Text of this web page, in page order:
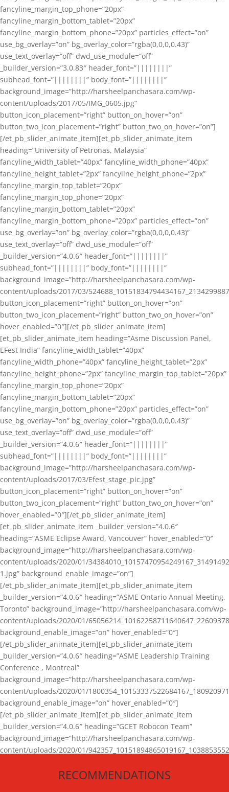
fancyline_margin_top_phone=”20px”
fancyline_margin_bottom_tablet=”20px”
fancyline_margin_bottom_phone=”20px” particles_effect=”on”
use_bg_overlay=”on” bg_overlay_color=”rgba(0,0,0,0.43)”
use_text_overlay=”off” dwd_use_module=”off”
_builder_version=”3.0.83″ header_font=”||||||||”
subhead_font=”||||||||” body_font=”||||||||”
background_image=”http://harsheelpanchasara.com/wp-
content/uploads/2017/05/IMG_0605.jpg”
button_icon_placement=”right” button_on_hover=”on”
button_two_icon_placement=”right” button_two_on_hover=”on”]
[/et_pb_slider_animate_item][et_pb_slider_animate_item
heading=”University of Petronas, Malaysia”
fancyline_width_tablet=”40px” fancyline_width_phone=”40px”
fancyline_height_tablet=”2px” fancyline_height_phone=”2px”
fancyline_margin_top_tablet=”20px”
fancyline_margin_top_phone=”20px”
fancyline_margin_bottom_tablet=”20px”
fancyline_margin_bottom_phone=”20px” particles_effect=”on”
use_bg_overlay=”on” bg_overlay_color=”rgba(0,0,0,0.43)”
use_text_overlay=”off” dwd_use_module=”off”
_builder_version=”4.0.6″ header_font=”||||||||”
subhead_font=”||||||||” body_font=”||||||||”
background_image=”http://harsheelpanchasara.com/wp-
content/uploads/2017/03/
button_icon_placement=”right” button_on_hover=”on”
button_two_icon_placement=”right” button_two_on_hover=”on”
hover_enabled=”0″][/et_pb_slider_animate_item]
[et_pb_slider_animate_item heading=”Asme Discussion Panel,
EFest India” fancyline_width_tablet=”40px”
fancyline_width_phone=”40px” fancyline_height_tablet=”2px”
fancyline_height_phone=”2px” fancyline_margin_top_tablet=”20px”
fancyline_margin_top_phone=”20px”
fancyline_margin_bottom_tablet=”20px”
fancyline_margin_bottom_phone=”20px” particles_effect=”on”
use_bg_overlay=”on” bg_overlay_color=”rgba(0,0,0,0.43)”
use_text_overlay=”off” dwd_use_module=”off”
_builder_version=”4.0.6″ header_font=”||||||||”
subhead_font=”||||||||” body_font=”||||||||”
background_image=”http://harsheelpanchasara.com/wp-
content/uploads/2017/03/Efest_stage_pic.jpg”
button_icon_placement=”right” button_on_hover=”on”
button_two_icon_placement=”right” button_two_on_hover=”on”
hover_enabled=”0″][/et_pb_slider_animate_item]
[et_pb_slider_animate_item _builder_version=”4.0.6″
heading=”ASME Eclipse Award, Vancouver” hover_enabled=”0″
background_image=”http://harsheelpanchasara.com/wp-
content/uploads/2020/01/
1.jpg” background_enable_image=”on”]
[/et_pb_slider_animate_item][et_pb_slider_animate_item
_builder_version=”4.0.6″ heading=”ASME Ontario Annual Meeting,
Toronto” background_image=”http://harsheelpanchasara.com/wp-
content/uploads/2020/01/
background_enable_image=”on” hover_enabled=”0″]
[/et_pb_slider_animate_item][et_pb_slider_animate_item
_builder_version=”4.0.6″ heading=”ASME Leadership Training
Conference , Montreal”
background_image=”http://harsheelpanchasara.com/wp-
content/uploads/2020/01/
background_enable_image=”on” hover_enabled=”0″]
[/et_pb_slider_animate_item][et_pb_slider_animate_item
_builder_version=”4.0.6″ heading=”GCET Robocon Team”
background_image=”http://harsheelpanchasara.com/wp-
content/uploads/2020/01/
[/et_pb_slider_animate_item][/et_pb_slider_animate]
RECOMMENDATIONS